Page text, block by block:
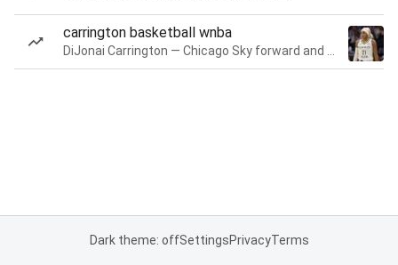
carrington basketball wnba
Dark theme: offSettingsPrivacyTerms